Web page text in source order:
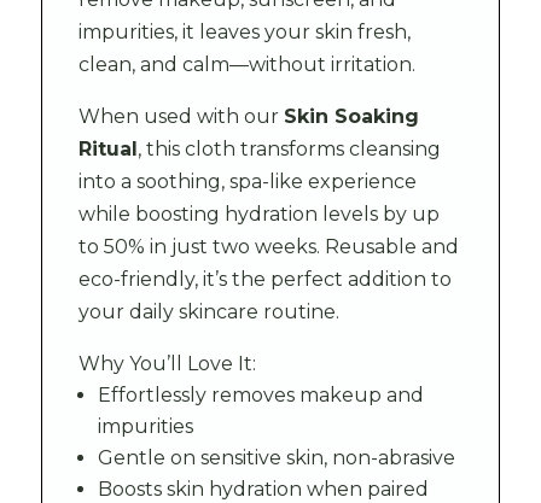
impurities, it leaves your skin fresh,
clean, and calm—without irritation.
When used with our Skin Soaking
Ritual, this cloth transforms cleansing
into a soothing, spa-like experience
while boosting hydration levels by up
to 50% in just two weeks. Reusable and
eco-friendly, it’s the perfect addition to
your daily skincare routine.
Why You’ll Love It:
Effortlessly removes makeup and
impurities
Gentle on sensitive skin, non-abrasive
Boosts skin hydration when paired